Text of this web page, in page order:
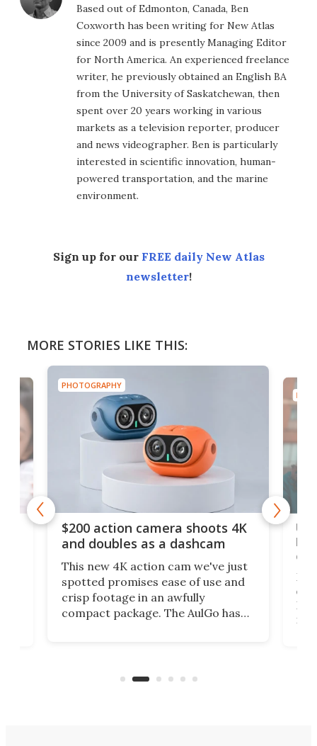
Based out of Edmonton, Canada, Ben
Coxworth has been writing for New Atlas
since 2009 and is presently Managing Editor
for North America. An experienced freelance
writer, he previously obtained an English BA
from the University of Saskatchewan, then
spent over 20 years working in various
markets as a television reporter, producer
and news videographer. Ben is particularly
interested in scientific innovation, human-
powered transportation, and the marine
environment.
Sign up for our FREE daily New Atlas
newsletter!
MORE STORIES LIKE THIS:
PHOTOGRAPHY
$200 action camera shoots 4K
and doubles as a dashcam
This new 4K action cam we've just
spotted promises ease of use and
crisp footage in an awfully
compact package. The AulGo has
can think of.
on
My